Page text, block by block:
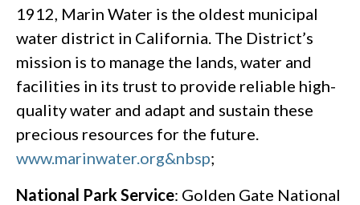
1912, Marin Water is the oldest municipal
water district in California. The District’s
mission is to manage the lands, water and
facilities in its trust to provide reliable high-
quality water and adapt and sustain these
precious resources for the future.
www.marinwater.org&nbsp;
National Park Service: Golden Gate National